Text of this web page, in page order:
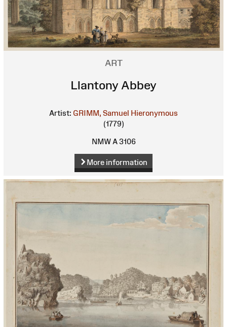
ART
Llantony Abbey
Artist: GRIMM, Samuel Hieronymous
(1779)
NMW A 3106
More information